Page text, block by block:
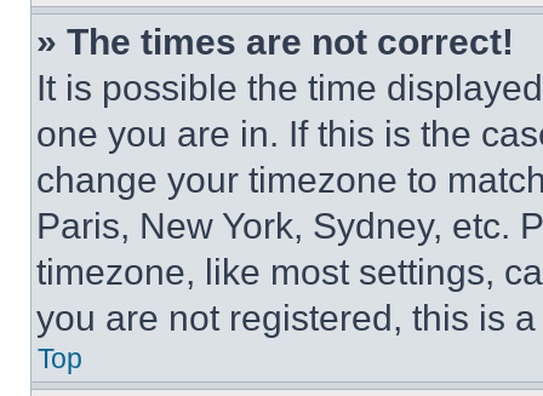
» The times are not correct!
It is possible the time
one you are in. If this is the
change your timezone to
Paris, New York, Sydney, etc.
timezone, like most settings,
you are not registered, this is
Top